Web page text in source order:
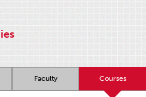
Faculty Courses